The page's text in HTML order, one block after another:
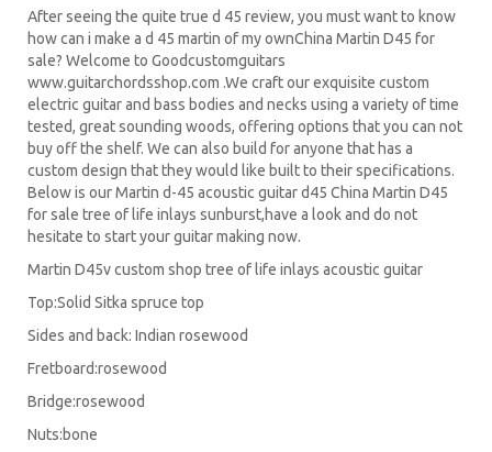
After seeing the quite true d 45 review, you must want to know
how can i make a d 45 martin of my ownChina Martin D45 for
sale? Welcome to Goodcustomguitars
www.guitarchordsshop.com .We craft our exquisite custom
electric guitar and bass bodies and necks using a variety of time
tested, great sounding woods, offering options that you can not
buy off the shelf. We can also build for anyone that has a
custom design that they would like built to their specifications.
Below is our Martin d-45 acoustic guitar d45 China Martin D45
for sale tree of life inlays sunburst,have a look and do not
hesitate to start your guitar making now.
Martin D45v custom shop tree of life inlays acoustic guitar
Top:Solid Sitka spruce top
Sides and back: Indian rosewood
Fretboard:rosewood
Bridge:rosewood
Nuts:bone